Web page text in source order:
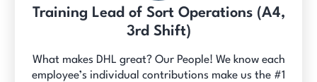
Training Lead of Sort Operations (A4,
3rd Shift)
What makes DHL great? Our People! We know each
employee’s individual contributions make us the #1